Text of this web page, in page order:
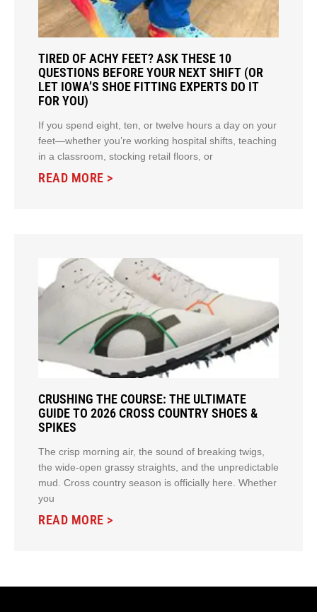
TIRED OF ACHY FEET? ASK THESE 10
QUESTIONS BEFORE YOUR NEXT SHIFT (OR
LET IOWA’S SHOE FITTING EXPERTS DO IT
FOR YOU)
If you spend eight, ten, or twelve hours a day on your
feet—whether you’re working hospital shifts, teaching
in a classroom, stocking retail floors, or
READ MORE >
CRUSHING THE COURSE: THE ULTIMATE
GUIDE TO 2026 CROSS COUNTRY SHOES &
SPIKES
The crisp morning air, the sound of breaking twigs,
the wide-open grassy straights, and the unpredictable
mud. Cross country season is officially here. Whether
you
READ MORE >